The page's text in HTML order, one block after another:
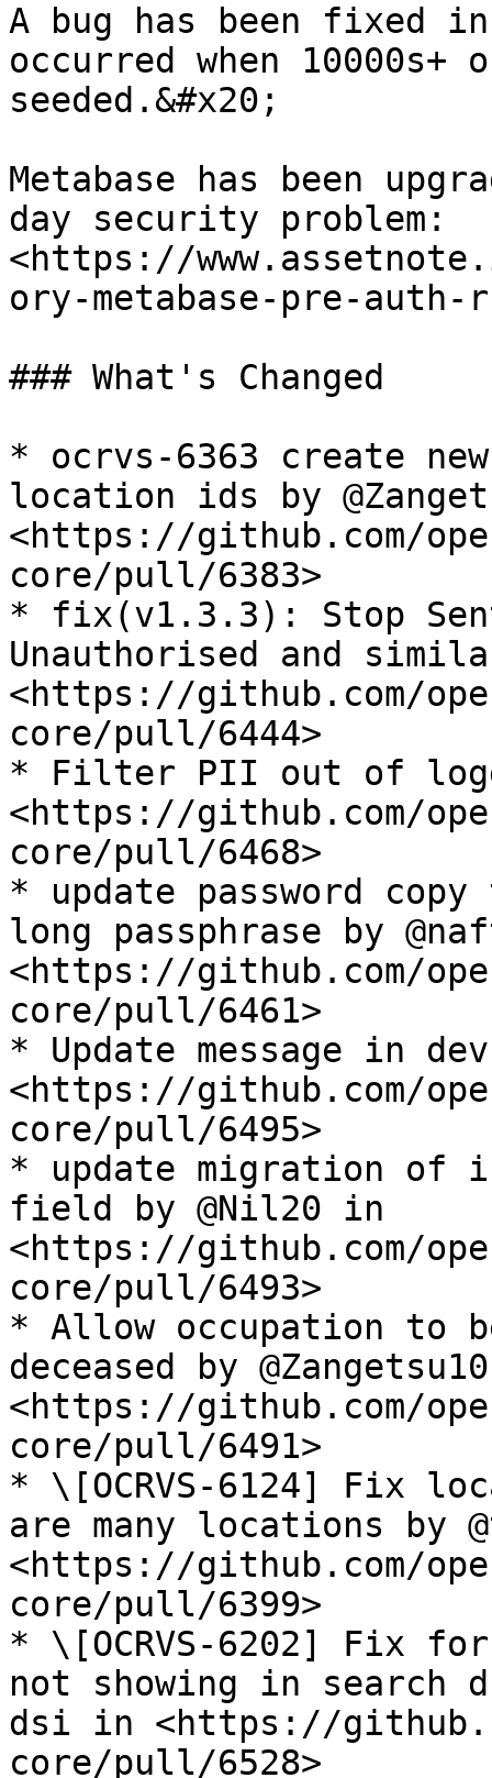
A bug has been fixed
occurred when
seeded.&#x20;
Metabase has been
day security problem:
<https://
ory-metabase-pre-auth-
### What's Changed
* ocrvs-6363 create
location ids by
<https://github.com/
core/pull/6383>
* fix(v1.3.3): Stop
Unauthorised and
<https://github.com/
core/pull/6444>
* Filter PII out of
<https://github.com/
core/pull/6468>
* update password
long passphrase by
<https://github.com/
core/pull/6461>
* Update message in
<https://github.com/
core/pull/6495>
* update migration of
field by @Nil20 in
<https://github.com/
core/pull/6493>
* Allow occupation to
deceased by
<https://github.com/
core/pull/6491>
* \[OCRVS-6124] Fix
are many locations by
<https://github.com/
core/pull/6399>
* \[OCRVS-6202] Fix
not showing in search
dsi in <https://
core/pull/6528>